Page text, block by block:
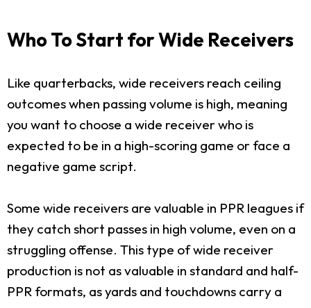
Who To Start for Wide Receivers
Like quarterbacks, wide receivers reach ceiling
outcomes when passing volume is high, meaning
you want to choose a wide receiver who is
expected to be in a high-scoring game or face a
negative game script.
Some wide receivers are valuable in PPR leagues if
they catch short passes in high volume, even on a
struggling offense. This type of wide receiver
production is not as valuable in standard and half-
PPR formats, as yards and touchdowns carry a